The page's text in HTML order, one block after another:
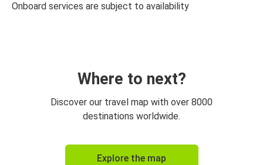
Onboard services are subject to availability
Where to next?
Discover our travel map with over 8000
destinations worldwide.
Explore the map